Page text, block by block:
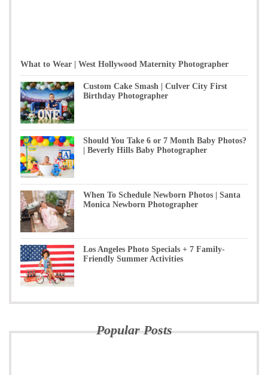
What to Wear | West Hollywood Maternity Photographer
Custom Cake Smash | Culver City First
Birthday Photographer
Should You Take 6 or 7 Month Baby Photos?
| Beverly Hills Baby Photographer
When To Schedule Newborn Photos | Santa
Monica Newborn Photographer
Los Angeles Photo Specials + 7 Family-
Friendly Summer Activities
Popular Posts